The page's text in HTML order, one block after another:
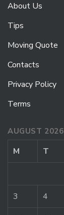
About Us
Tips
Moving Quote
Contacts
Privacy Policy
Terms
AUGUST 2026
M T
3 4